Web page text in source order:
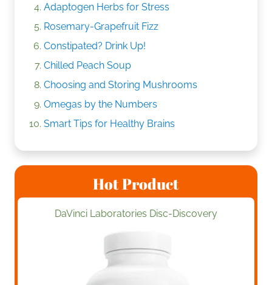
Adaptogen Herbs for Stress
Rosemary-Grapefruit Fizz
Constipated? Drink Up!
Chilled Peach Soup
Choosing and Storing Mushrooms
Omegas by the Numbers
Smart Tips for Healthy Brains
Hot Product
DaVinci Laboratories Disc-Discovery